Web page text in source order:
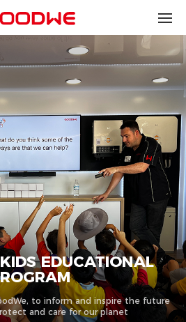
EDUCATIONAL
to inform and inspire the future
and care for our planet